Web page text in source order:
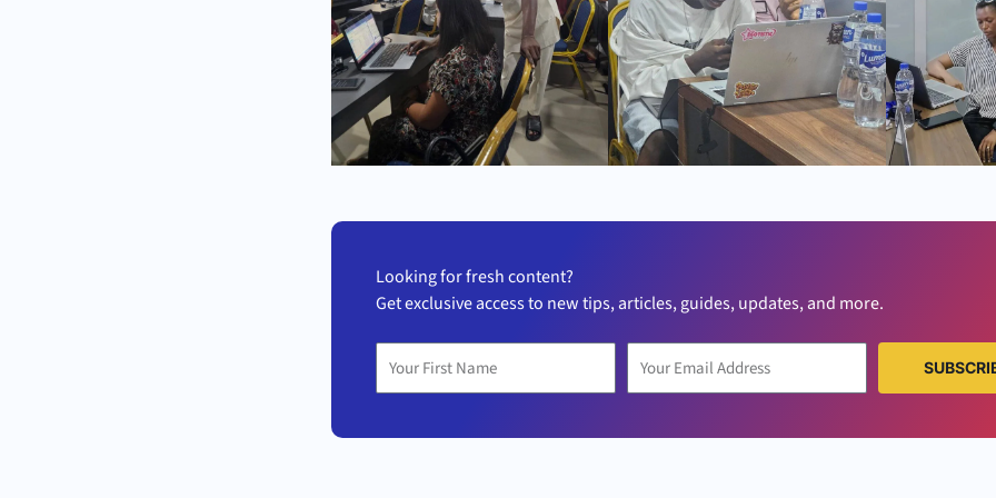
Looking for fresh content?
Get exclusive access to new tips, articles, guides, updates, and more.